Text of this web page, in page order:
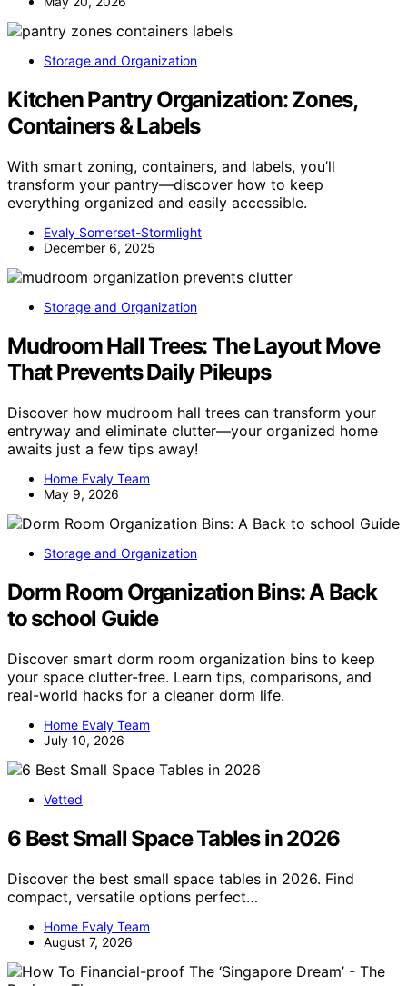
Storage and Organization
Kitchen Pantry Organization: Zones,
Containers & Labels
With smart zoning, containers, and labels, you’ll
transform your pantry—discover how to keep
everything organized and easily accessible.
Evaly Somerset-Stormlight
December 6, 2025
Storage and Organization
Mudroom Hall Trees: The Layout Move
That Prevents Daily Pileups
Discover how mudroom hall trees can transform your
entryway and eliminate clutter—your organized home
awaits just a few tips away!
Home Evaly Team
May 9, 2026
Storage and Organization
Dorm Room Organization Bins: A Back
to school Guide
Discover smart dorm room organization bins to keep
your space clutter-free. Learn tips, comparisons, and
real-world hacks for a cleaner dorm life.
Home Evaly Team
July 10, 2026
Vetted
6 Best Small Space Tables in 2026
Discover the best small space tables in 2026. Find
compact, versatile options perfect…
Home Evaly Team
August 7, 2026